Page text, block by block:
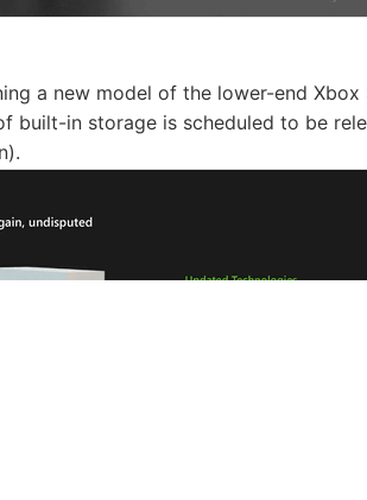
a new model of the lower-end Xbox
built-in storage is scheduled to be